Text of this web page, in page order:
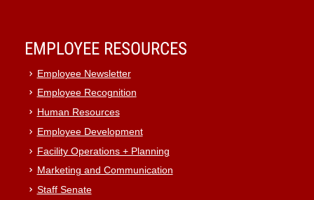
EMPLOYEE RESOURCES
Employee Newsletter
Employee Recognition
Human Resources
Employee Development
Facility Operations + Planning
Marketing and Communication
Staff Senate